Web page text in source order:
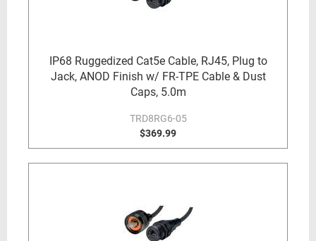
IP68 Ruggedized Cat5e Cable, RJ45, Plug to
Jack, ANOD Finish w/ FR-TPE Cable & Dust
Caps, 5.0m
TRD8RG6-05
$369.99